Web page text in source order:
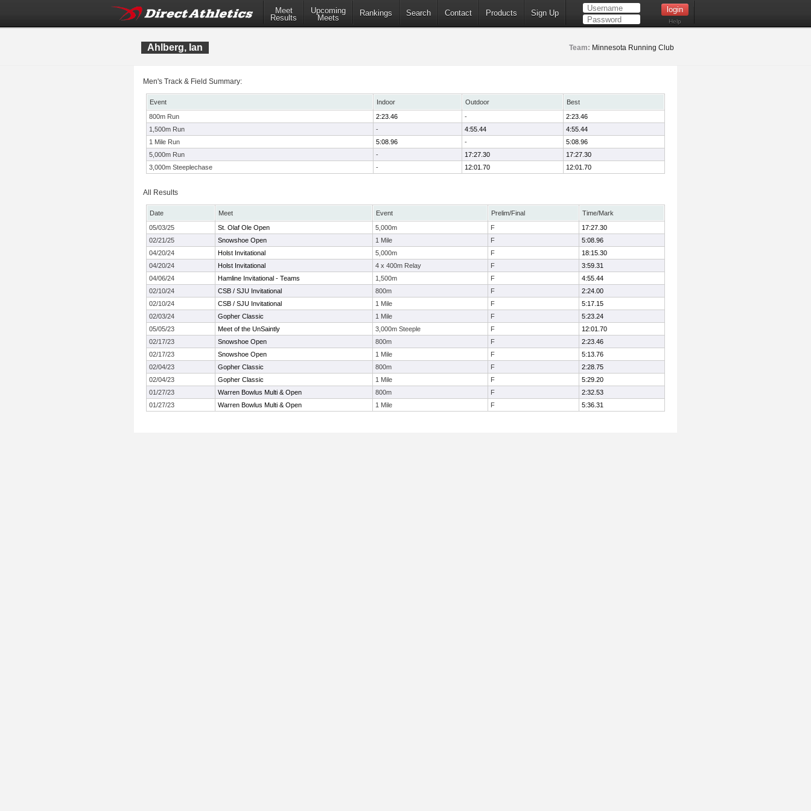
Meet
Results
Upcoming
Meets
Rankings Search Contact Products Sign Up
Help
Ahlberg, Ian Team: Minnesota Running Club
Men's Track & Field Summary:
Event Indoor Outdoor
Best
800m Run
2:23.46 -
2:23.46
1,500m Run
- 4:55.44
4:55.44
1 Mile Run
5:08.96 -
5:08.96
5,000m Run
- 17:27.30
17:27.30
3,000m Steeplechase
- 12:01.70 12:01.70
All Results
Date Meet Event Prelim/Final
Time/Mark
05/03/25
St. Olaf Ole Open 5,000m F
17:27.30
02/21/25
Snowshoe Open 1 Mile F
5:08.96
04/20/24
Holst Invitational 5,000m F
18:15.30
04/20/24
Holst Invitational 4 x 400m Relay F
3:59.31
04/06/24
Hamline Invitational - Teams 1,500m F
4:55.44
02/10/24
CSB / SJU Invitational 800m F
2:24.00
02/10/24
CSB / SJU Invitational 1 Mile F
5:17.15
02/03/24
Gopher Classic 1 Mile F
5:23.24
05/05/23
Meet of the UnSaintly 3,000m Steeple F
12:01.70
02/17/23
Snowshoe Open 800m F
2:23.46
02/17/23
Snowshoe Open 1 Mile F
5:13.76
02/04/23
Gopher Classic 800m F
2:28.75
02/04/23
Gopher Classic 1 Mile F
5:29.20
01/27/23
Warren Bowlus Multi & Open 800m F
2:32.53
01/27/23
Warren Bowlus Multi & Open 1 Mile F 5:36.31